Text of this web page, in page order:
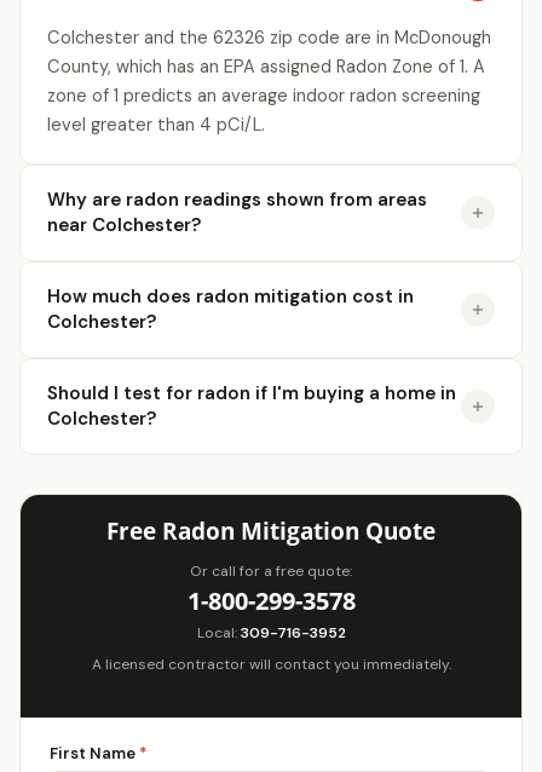
Colchester and the 62326 zip code are in McDonough
County, which has an EPA assigned Radon Zone of 1. A
zone of 1 predicts an average indoor radon screening
level greater than 4 pCi/L.
Why are radon readings shown from areas
near Colchester?
How much does radon mitigation cost in
Colchester?
Should I test for radon if I'm buying a home in
Colchester?
Free Radon Mitigation Quote
Or call for a free quote:
1-800-299-3578
Local:309-716-3952
A licensed contractor will contact you immediately.
First Name *